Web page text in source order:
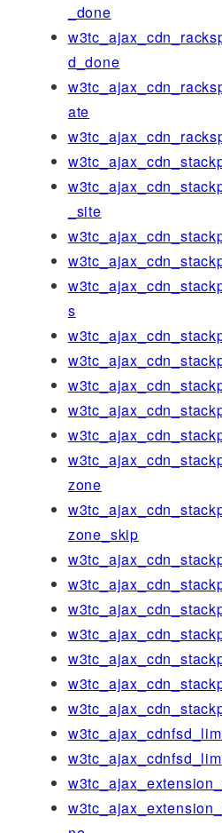
_done
d_done
ate
_site
s
zone
zone_skip